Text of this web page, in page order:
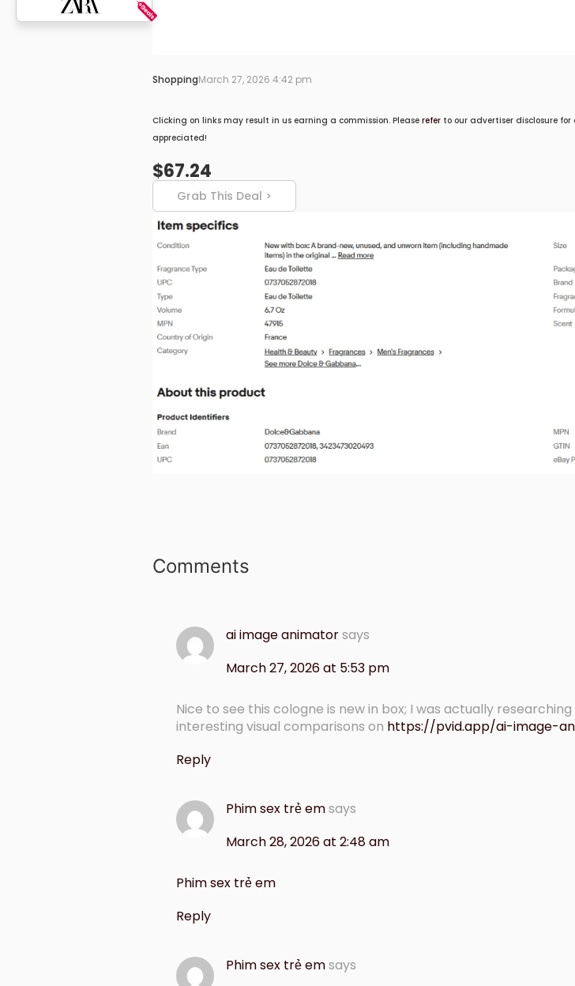
ShoppingMarch 27, 2026 4:42 pm
Clicking on links may result in us earning a commission. Please refer to our advertiser disclosure
appreciated!
$67.24
Grab This Deal >
Comments
ai image animatorsays
March 27, 2026 at 5:53 pm
Nice to see this cologne is new in box; I was actually
interesting visual comparisons on https://pvid.app/ai-image-
Reply
Phim sex trẻ emsays
March 28, 2026 at 2:48 am
Phim sex trẻ em
Reply
Phim sex trẻ emsays